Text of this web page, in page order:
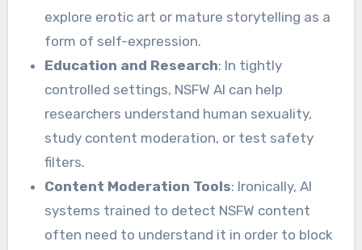
explore erotic art or mature storytelling as a
form of self-expression.
Education and Research: In tightly
controlled settings, NSFW AI can help
researchers understand human sexuality,
study content moderation, or test safety
filters.
Content Moderation Tools: Ironically, AI
systems trained to detect NSFW content
often need to understand it in order to block